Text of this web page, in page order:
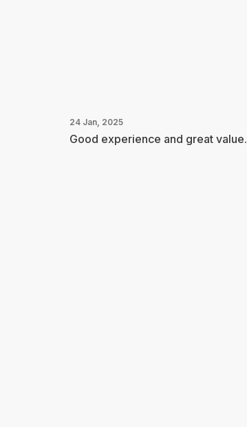
24 Jan, 2025
Good experience and great value.